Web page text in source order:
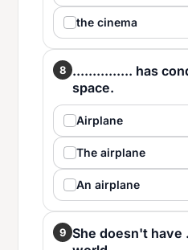
the cinema
8 ............... has
space.
Airplane
The airplane
An airplane
9 She doesn't have